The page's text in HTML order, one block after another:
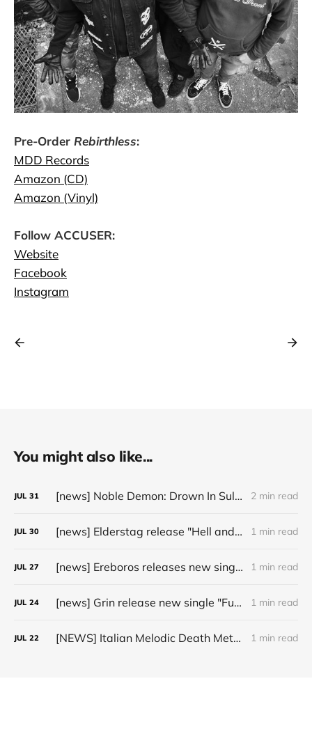
Pre-Order Rebirthless:
MDD Records
Amazon (CD)
Amazon (Vinyl)
Follow ACCUSER:
Website
Facebook
Instagram
You might also like...
JUL 31 [news] Noble Demon: Drown In Sulphur unleash 2nd single, "Groan From The IXth Circle", ahead of new EP 2 min read
JUL 30 [news] Elderstag release "Hell and Back" video from their 2025 album 1 min read
JUL 27 [news] Ereboros releases new single “Progenies of the Unseen” ahead of upcoming album 1 min read
JUL 24 [news] Grin release new single "Fuller" ahead of upcoming 2027 album 1 min read
JUL 22 [NEWS] Italian Melodic Death Metal Outfit Murder Education Release Debut Single “I Hate” 1 min read